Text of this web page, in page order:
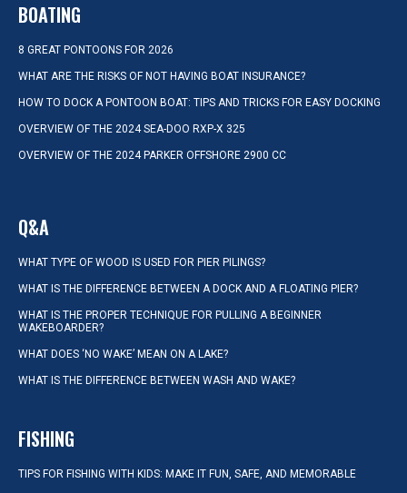
BOATING
8 GREAT PONTOONS FOR 2026
WHAT ARE THE RISKS OF NOT HAVING BOAT INSURANCE?
HOW TO DOCK A PONTOON BOAT: TIPS AND TRICKS FOR EASY DOCKING
OVERVIEW OF THE 2024 SEA-DOO RXP-X 325
OVERVIEW OF THE 2024 PARKER OFFSHORE 2900 CC
Q&A
WHAT TYPE OF WOOD IS USED FOR PIER PILINGS?
WHAT IS THE DIFFERENCE BETWEEN A DOCK AND A FLOATING PIER?
WHAT IS THE PROPER TECHNIQUE FOR PULLING A BEGINNER
WAKEBOARDER?
WHAT DOES ‘NO WAKE’ MEAN ON A LAKE?
WHAT IS THE DIFFERENCE BETWEEN WASH AND WAKE?
FISHING
TIPS FOR FISHING WITH KIDS: MAKE IT FUN, SAFE, AND MEMORABLE